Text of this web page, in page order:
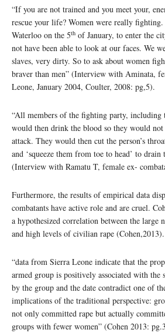
“If you are not trained and you meet your,
rescue your life? Women were really
Waterloo on the 5th of January, to enter the
not have been able to look at our faces. We
slaves, very dirty. So to ask about women
braver than men” (Interview with Aminata,
Leone, January 2004, Coulter, 2008: pg,5).
“All members of the fighting party, including
would then drink the blood so they would
attack. They would then cut the person’s
and ‘squeeze them from toe to head’ to
(Interview with Ramatu T, female ex-
Furthermore, the results of empirical data
combatants have active role and are cruel.
a hypothesized correlation between the large
and high levels of civilian rape
“data from Sierra Leone indicate that the
armed group is positively associated with the
by the group and the date contradict one of
implications of the traditional perspective:
not only committed rape but actually
groups with fewer women” (Cohen 2013: